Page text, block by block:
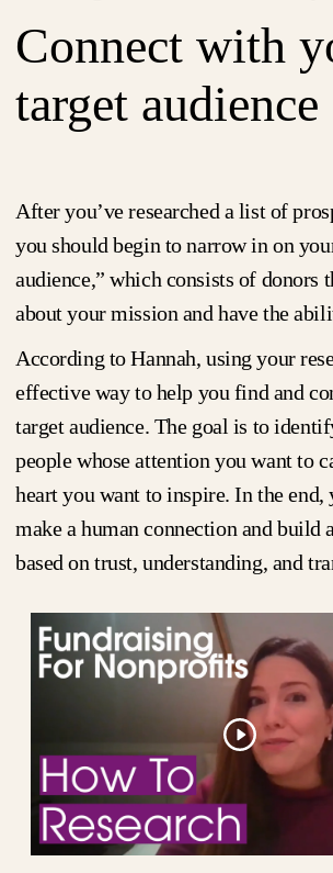
Connect with
target audience
After you’ve researched a list of
you should begin to narrow in on
audience,” which consists of donors
about your mission and have the
According to Hannah, using your
effective way to help you find and
target audience. The goal is to
people whose attention you want to
heart you want to inspire. In the end,
make a human connection and build
based on trust, understanding, and